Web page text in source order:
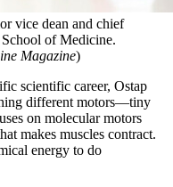
vice dean and chief
of Medicine.
Magazine)
scientific career, Ostap
different motors—tiny
on molecular motors
makes muscles contract.
energy to do